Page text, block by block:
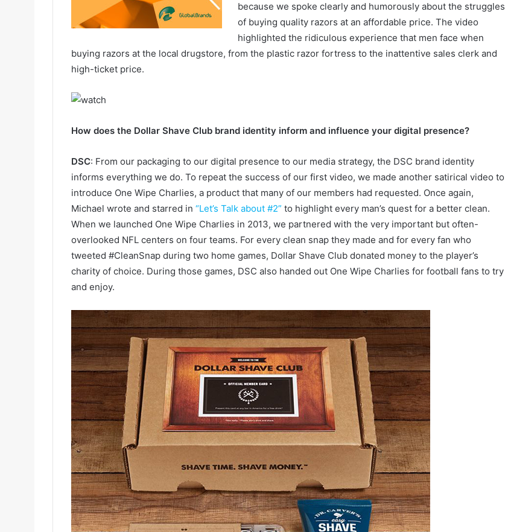
because we spoke clearly and humorously about the struggles
of buying quality razors at an affordable price. The video
highlighted the ridiculous experience that men face when
buying razors at the local drugstore, from the plastic razor fortress to the inattentive sales clerk and
high-ticket price.
How does the Dollar Shave Club brand identity inform and influence your digital presence?
DSC: From our packaging to our digital presence to our media strategy, the DSC brand identity
informs everything we do. To repeat the success of our first video, we made another satirical video to
introduce One Wipe Charlies, a product that many of our members had requested. Once again,
Michael wrote and starred in “Let’s Talk about #2” to highlight every man’s quest for a better clean.
When we launched One Wipe Charlies in 2013, we partnered with the very important but often-
overlooked NFL centers on four teams. For every clean snap they made and for every fan who
tweeted #CleanSnap during two home games, Dollar Shave Club donated money to the player’s
charity of choice. During those games, DSC also handed out One Wipe Charlies for football fans to try
and enjoy.